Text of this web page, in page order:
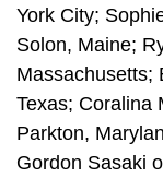
York City;
Solon, Maine;
Massachusetts;
Texas; Coralina
Parkton,
Gordon Sasaki